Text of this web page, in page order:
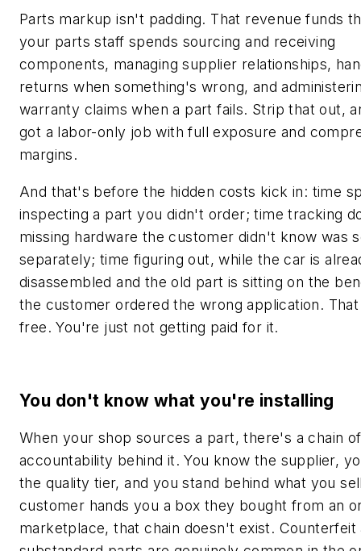
Parts markup isn't padding. That revenue funds
your parts staff spends sourcing and receiving
components, managing supplier relationships,
returns when something's wrong, and
warranty claims when a part fails. Strip that out,
got a labor-only job with full exposure and
margins.
And that's before the hidden costs kick in: time
inspecting a part you didn't order; time tracking
missing hardware the customer didn't know was
separately; time figuring out, while the car is
disassembled and the old part is sitting on the
the customer ordered the wrong application.
free. You're just not getting paid for it.
You don't know what you're installing
When your shop sources a part, there's a chain of
accountability behind it. You know the supplier,
the quality tier, and you stand behind what you
customer hands you a box they bought from an
marketplace, that chain doesn't exist. Counterfeit